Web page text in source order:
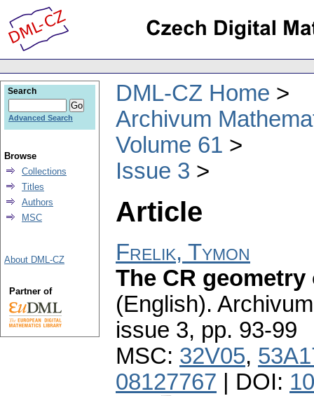
DML-CZ Home
Archivum
Volume 61
Issue 3
Article
Frelik, Tymon
The CR
(English).
issue 3, pp. 93-99
MSC: 32V05,
08127767 | DOI:
Search
Advanced Search
Browse
Collections
Titles
Authors
MSC
About DML-CZ
Partner of